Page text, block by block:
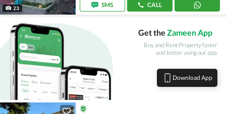
23
SMS
CALL
Get the Zameen App
Buy and Rent Property faster
and better using our app.
Download App